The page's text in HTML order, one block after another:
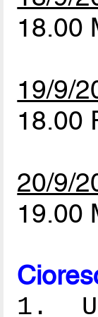
18.00
19/9/
18.00
20/9/
19.00
1.